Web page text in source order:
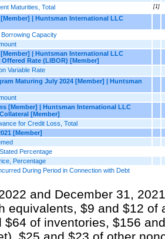
Maturities, Total [1]
| Huntsman International LLC
Capacity
| Huntsman International LLC
Rate (LIBOR) [Member]
Variable Rate
Maturing July 2024 [Member] | Huntsman
[Member] | Huntsman International LLC
[Member]
for Credit Loss, Total
[Member]
Percentage
Percentage
During Period in Connection with Debt
and December 31,
equivalents, $9 and $12 of
$64 of inventories, $156